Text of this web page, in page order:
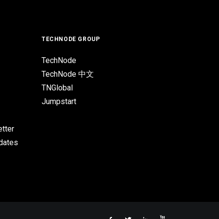
TECHNODE GROUP
TechNode
TechNode 中文
TNGlobal
Jumpstart